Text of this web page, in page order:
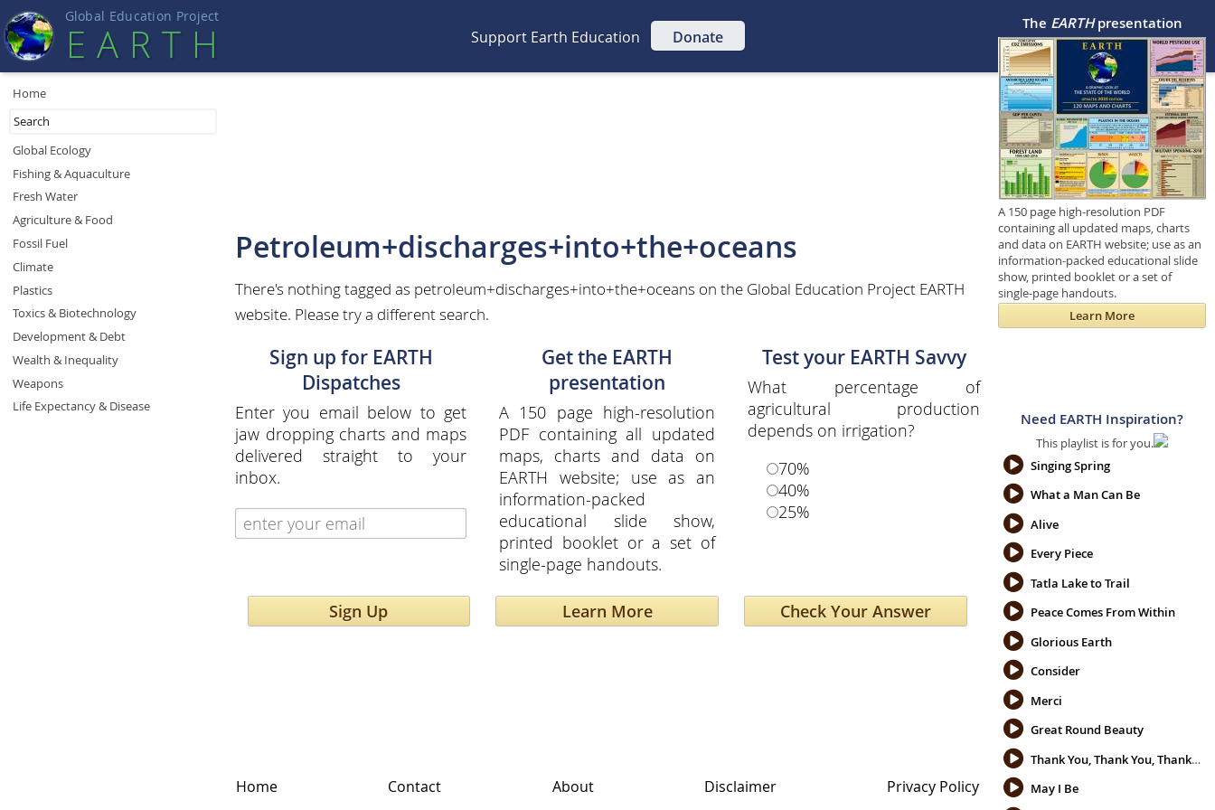
Global Education Project
EART H Support Earth Education Donate
Petroleum+discharges+into+the+oceans
There's nothing tagged as petroleum+discharges+into+the+oceans on the Global Education Project EARTH
website. Please try a different search.
Sign up for EARTH
Dispatches
Enter you email below to get
jaw dropping charts and maps
delivered straight to your
inbox.
Sign Up
Get the EARTH
presentation
A 150 page high-resolution
PDF containing all updated
maps, charts and data on
EARTH website; use as an
information-packed
educational slide show,
printed booklet or a set of
single-page handouts.
Learn More
Test your EARTH Savvy
What percentage of
agricultural production
depends on irrigation?
70%
40%
25%
Home
Global Ecology
Fishing & Aquaculture
Fresh Water
Agriculture & Food
Fossil Fuel
Climate
Plastics
Toxics & Biotechnology
Development & Debt
Wealth & Inequality
Weapons
Life Expectancy & Disease
The EARTHpresentation
A 150 page high-resolution PDF
containing all updated maps, charts
and data on EARTH website; use as an
information-packed educational slide
show, printed booklet or a set of
single-page handouts.
Learn More
Need EARTH Inspiration?
This playlist is for you.
Singing Spring
What a Man Can Be
Alive
Every Piece
Tatla Lake to Trail
Peace Comes From Within
Glorious Earth
Consider
Merci
Great Round Beauty
Thank You, Thank You, Thank You
May I Be
Home Contact About Disclaimer Privacy Policy